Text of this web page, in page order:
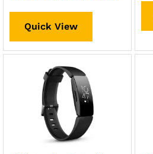
Quick View